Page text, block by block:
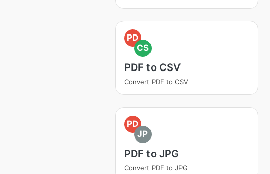
PD
CS
PDF to CSV
Convert PDF to CSV
PD
JP
PDF to JPG
Convert PDF to JPG